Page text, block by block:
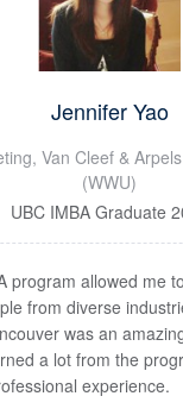
Jennifer Yao
Van Cleef &
(WWU)
UBC IMBA Graduate
program allowed me
from diverse
was an
a lot from the
experience.